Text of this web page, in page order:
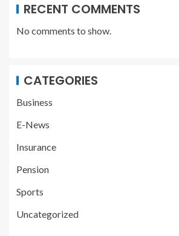
RECENT COMMENTS
No comments to show.
CATEGORIES
Business
E-News
Insurance
Pension
Sports
Uncategorized